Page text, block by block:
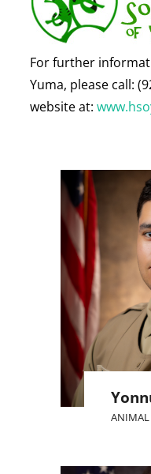
For further
Yuma, please call:
website at:
ANIMAL